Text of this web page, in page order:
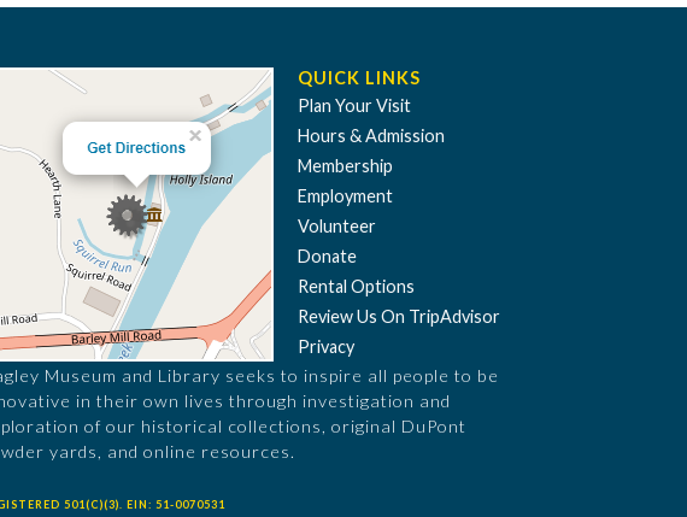
QUICK LINKS
Plan Your Visit
Hours & Admission
Membership
Employment
Volunteer
Donate
Rental Options
Review Us On TripAdvisor
Privacy
Museum and Library seeks to inspire all people to be
in their own lives through investigation and
of our historical collections, original DuPont
yards, and online resources.
501(C)(3). EIN: 51-0070531